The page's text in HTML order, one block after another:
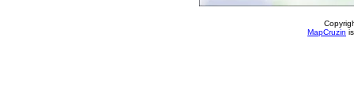
MapCruzin